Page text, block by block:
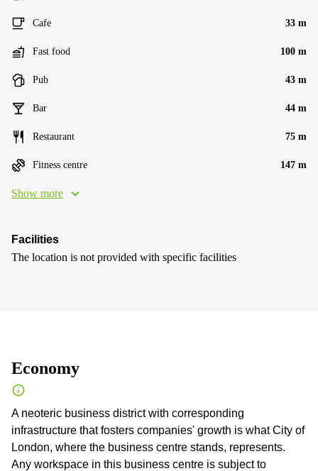
Cafe 33 m
Fast food 100 m
Pub 43 m
Bar 44 m
Restaurant 75 m
Fitness centre 147 m
Show more
Facilities
The location is not provided with specific facilities
Economy
A neoteric business district with corresponding
infrastructure that fosters companies' growth is what City of
London, where the business centre stands, represents.
Any workspace in this business centre is subject to